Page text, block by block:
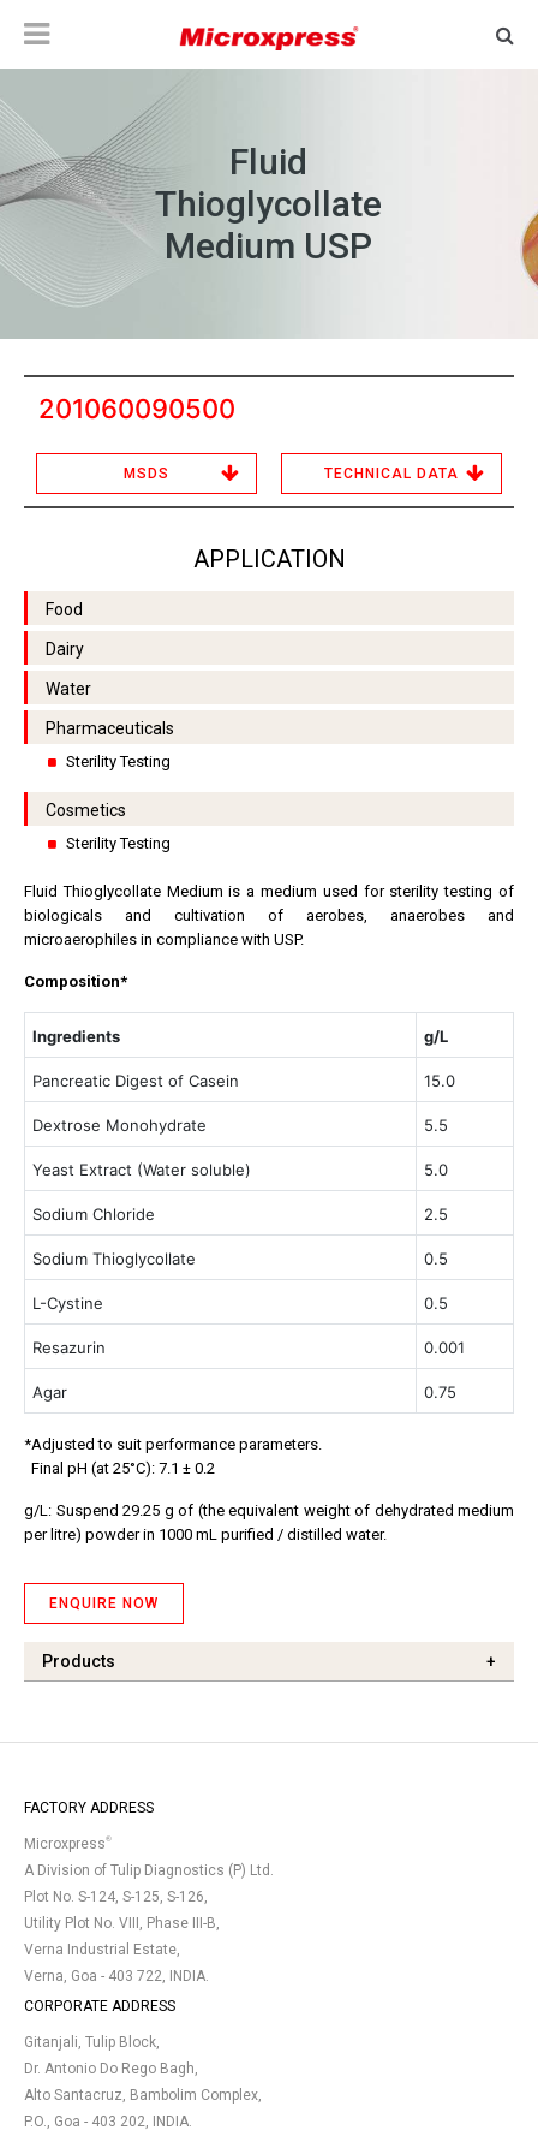
Fluid
Thioglycollate
Medium USP
201060090500
MSDS TECHNICAL DATA
APPLICATION
Food
Dairy
Water
Pharmaceuticals
Sterility Testing
Cosmetics
Sterility Testing
Fluid Thioglycollate Medium is a medium used for sterility testing of
biologicals and cultivation of aerobes, anaerobes and
microaerophiles in compliance with USP.
Composition*
Ingredients g/L
Pancreatic Digest of Casein 15.0
Dextrose Monohydrate 5.5
Yeast Extract (Water soluble) 5.0
Sodium Chloride 2.5
Sodium Thioglycollate 0.5
L-Cystine 0.5
Resazurin 0.001
Agar 0.75
*Adjusted to suit performance parameters.
Final pH (at 25°C): 7.1 ± 0.2
g/L: Suspend 29.25 g of (the equivalent weight of dehydrated medium
per litre) powder in 1000 mL purified / distilled water.
ENQUIRE NOW
Products +
FACTORY ADDRESS
Microxpress®
A Division of Tulip Diagnostics (P) Ltd.
Plot No. S-124, S-125, S-126,
Utility Plot No. VIII, Phase III-B,
Verna Industrial Estate,
Verna, Goa - 403 722, INDIA.
CORPORATE ADDRESS
Gitanjali, Tulip Block,
Dr. Antonio Do Rego Bagh,
Alto Santacruz, Bambolim Complex,
P.O., Goa - 403 202, INDIA.